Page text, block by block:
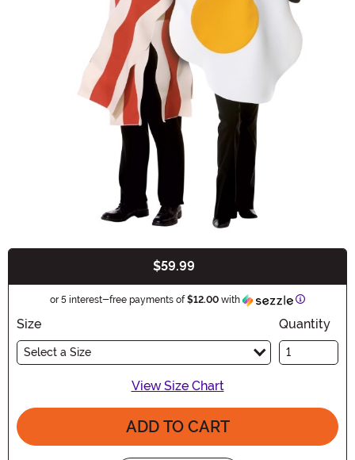
$59.99
or 5 interest-free payments of$12.00 with Information
Size
Select a Size
Quantity
View Size Chart
ADD TO CART